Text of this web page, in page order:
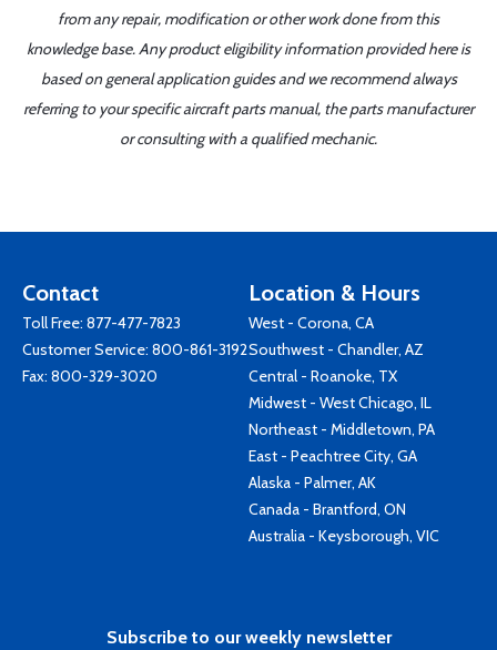
from any repair, modification or other work done from this
knowledge base. Any product eligibility information provided here is
based on general application guides and we recommend always
referring to your specific aircraft parts manual, the parts manufacturer
or consulting with a qualified mechanic.
Contact
Toll Free: 877-477-7823
Customer Service: 800-861-3192
Fax: 800-329-3020
Location & Hours
West - Corona, CA
Southwest - Chandler, AZ
Central - Roanoke, TX
Midwest - West Chicago, IL
Northeast - Middletown, PA
East - Peachtree City, GA
Alaska - Palmer, AK
Canada - Brantford, ON
Australia - Keysborough, VIC
Subscribe to our weekly newsletter